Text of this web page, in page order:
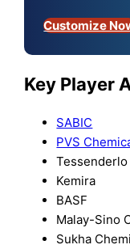
Customize
Key Player
SABIC
PVS
Kemira
BASF
Malay-Sino
Sukha